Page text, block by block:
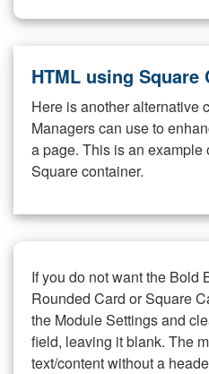
HTML using Square
Here is another alternative
Managers can use to
a page. This is an
Square container.
If you do not want the Bold
Rounded Card or Square
the Module Settings and
field, leaving it blank. The
text/content without a